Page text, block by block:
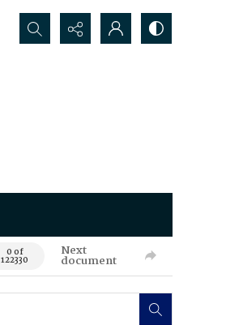
Search...
0 of
122330
Next
document